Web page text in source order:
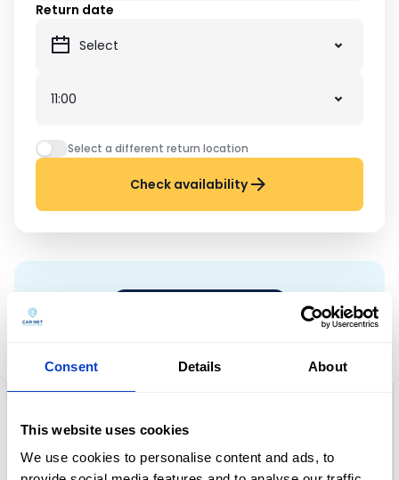
Consent Details About
This website uses cookies
We use cookies to personalise content and ads, to
Return date
Select a different return location
Check availability
Zaufało nam ponad 10 000
klientów!
Friendly staff, car new, hire and